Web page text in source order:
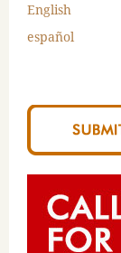
English
español